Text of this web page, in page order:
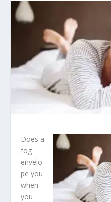
Does a
fog
envelo
pe you
when
you